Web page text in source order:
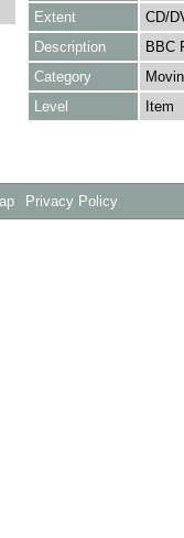
Extent
CD/
Description
BBC
Category
Level
Item
Privacy Policy